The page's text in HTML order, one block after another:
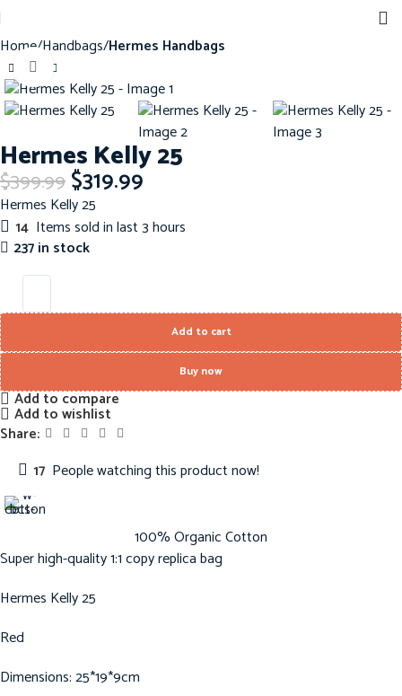
Home Handbags Hermes Handbags
-20%
Click to enlarge
Hermes Kelly 25
$399.99$319.99
Hermes Kelly 25
14 Items sold in last 3 hours
237 in stock
Add to cart
Buy now
Add to compare
Add to wishlist
Share:
17 People watching this product now!
100% Organic Cotton
Super high-quality 1:1 copy replica bag
Hermes Kelly 25
Red
Dimensions: 25*19*9cm